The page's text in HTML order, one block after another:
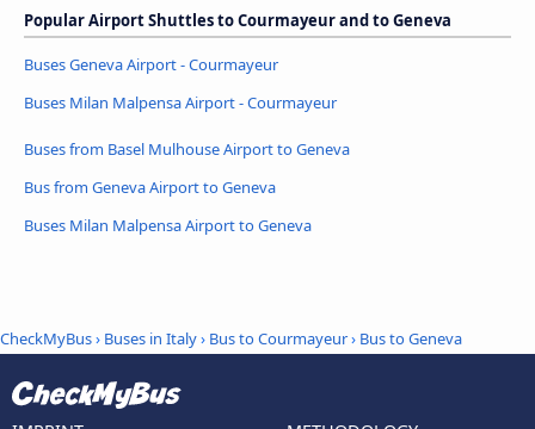
Popular Airport Shuttles to Courmayeur and to Geneva
Buses Geneva Airport - Courmayeur
Buses Milan Malpensa Airport - Courmayeur
Buses from Basel Mulhouse Airport to Geneva
Bus from Geneva Airport to Geneva
Buses Milan Malpensa Airport to Geneva
CheckMyBus› Buses in Italy› Bus to Courmayeur› Bus to Geneva